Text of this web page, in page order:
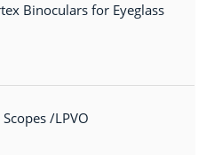
Binoculars for Eyeglass
/LPVO